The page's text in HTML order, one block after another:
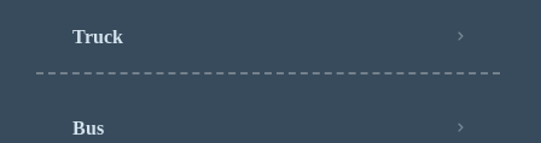
Truck
Bus